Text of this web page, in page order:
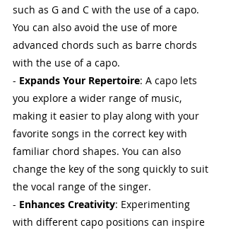
such as G and C with the use of a capo.
You can also avoid the use of more
advanced chords such as barre chords
with the use of a capo.
- Expands Your Repertoire: A capo lets
you explore a wider range of music,
making it easier to play along with your
favorite songs in the correct key with
familiar chord shapes. You can also
change the key of the song quickly to suit
the vocal range of the singer.
- Enhances Creativity: Experimenting
with different capo positions can inspire